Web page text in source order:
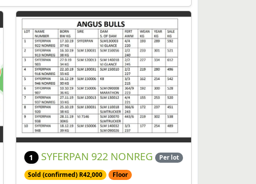
1 SYFERPAN 922 NONREG Per lot
Sold (confirmed) R42,000 Floor